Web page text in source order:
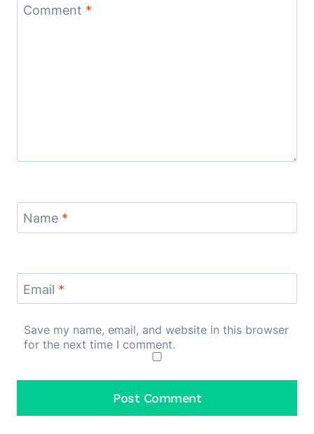
Comment *
Name *
Email *
Save my name, email, and website in this browser
for the next time I comment.